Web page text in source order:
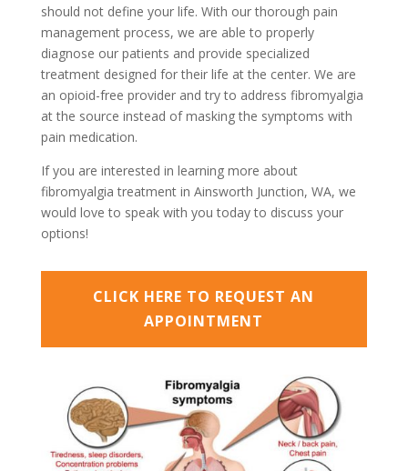
should not define your life. With our thorough pain
management process, we are able to properly
diagnose our patients and provide specialized
treatment designed for their life at the center. We are
an opioid-free provider and try to address fibromyalgia
at the source instead of masking the symptoms with
pain medication.
If you are interested in learning more about
fibromyalgia treatment in Ainsworth Junction, WA, we
would love to speak with you today to discuss your
options!
CLICK HERE TO REQUEST AN
APPOINTMENT